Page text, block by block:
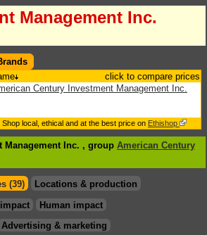
Management Inc.
click to compare prices
Century Investment Management Inc.
local, ethical and at the best price on Ethishop
Inc. , group American Century
(39)
Locations & production
Human impact
Advertising & marketing